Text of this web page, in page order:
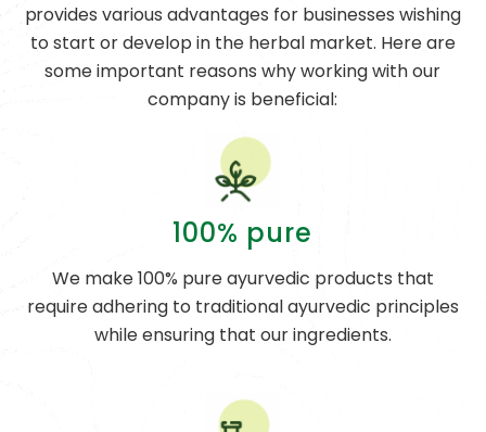
provides various advantages for businesses wishing
to start or develop in the herbal market. Here are
some important reasons why working with our
company is beneficial:
100% pure
We make 100% pure ayurvedic products that
require adhering to traditional ayurvedic principles
while ensuring that our ingredients.